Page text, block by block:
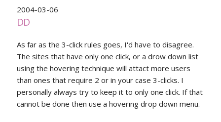
2004-03-06
DD
As far as the 3-click rules goes, I'd have to disagree.
The sites that have only one click, or a drow down list
using the hovering technique will attact more users
than ones that require 2 or in your case 3-clicks. I
personally always try to keep it to only one click. If that
cannot be done then use a hovering drop down menu.